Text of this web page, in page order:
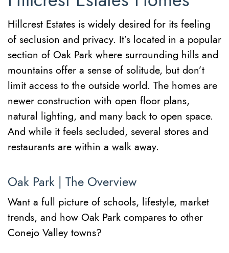
Hillcrest Estates is widely desired for its feeling
of seclusion and privacy. It’s located in a popular
section of Oak Park where surrounding hills and
mountains offer a sense of solitude, but don’t
limit access to the outside world. The homes are
newer construction with open floor plans,
natural lighting, and many back to open space.
And while it feels secluded, several stores and
restaurants are within a walk away.
Oak Park | The Overview
Want a full picture of schools, lifestyle, market
trends, and how Oak Park compares to other
Conejo Valley towns?